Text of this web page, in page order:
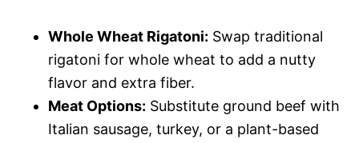
Whole Wheat Rigatoni: Swap traditional
rigatoni for whole wheat to add a nutty
flavor and extra fiber.
Meat Options: Substitute ground beef with
Italian sausage, turkey, or a plant-based